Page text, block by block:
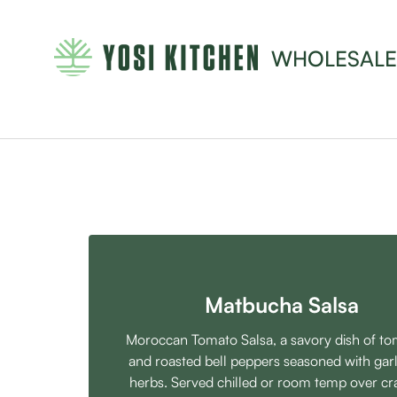
WHOLESALE
Matbucha Salsa
Moroccan Tomato Salsa, a savory dish of
and roasted bell peppers seasoned with
herbs. Served chilled or room temp over